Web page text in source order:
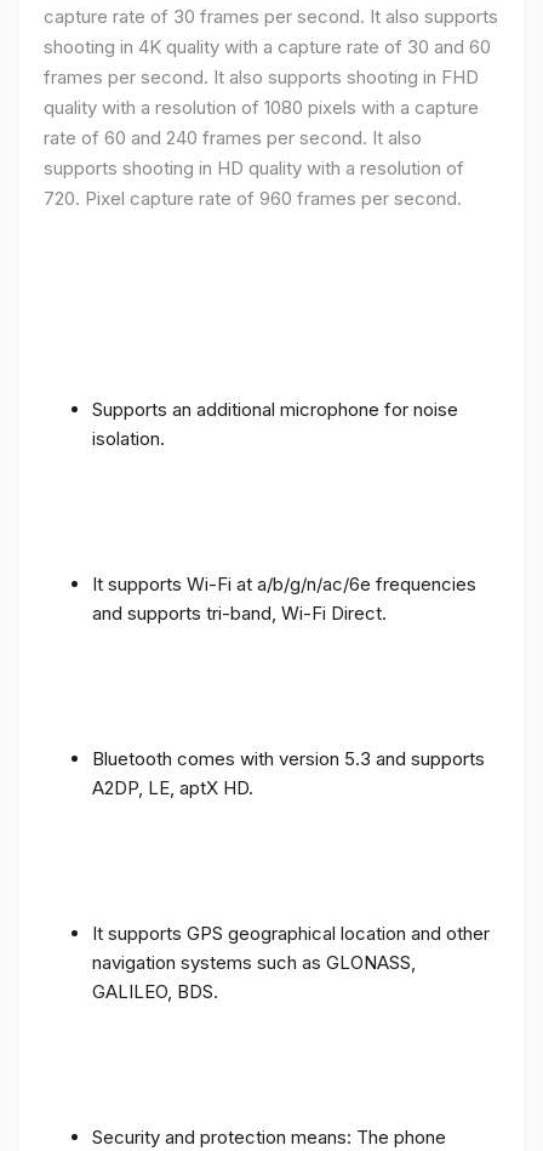
capture rate of 30 frames per second. It also supports
shooting in 4K quality with a capture rate of 30 and 60
frames per second. It also supports shooting in FHD
quality with a resolution of 1080 pixels with a capture
rate of 60 and 240 frames per second. It also
supports shooting in HD quality with a resolution of
720. Pixel capture rate of 960 frames per second.
Supports an additional microphone for noise
isolation.
It supports Wi-Fi at a/b/g/n/ac/6e frequencies
and supports tri-band, Wi-Fi Direct.
Bluetooth comes with version 5.3 and supports
A2DP, LE, aptX HD.
It supports GPS geographical location and other
navigation systems such as GLONASS,
GALILEO, BDS.
Security and protection means: The phone